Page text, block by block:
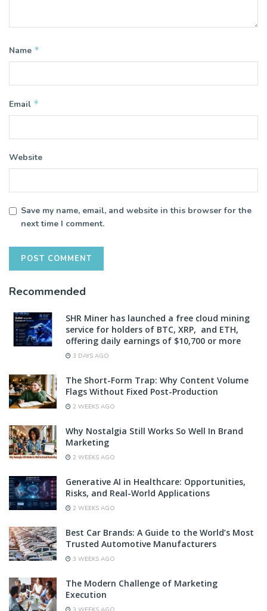
Name *
Email *
Website
Save my name, email, and website in this browser for the
next time I comment.
Recommended
SHR Miner has launched a free cloud mining
service for holders of BTC, XRP, and ETH,
offering daily earnings of $10,700 or more
3 DAYS AGO
The Short-Form Trap: Why Content Volume
Flags Without Fixed Post-Production
2 WEEKS AGO
Why Nostalgia Still Works So Well In Brand
Marketing
2 WEEKS AGO
Generative AI in Healthcare: Opportunities,
Risks, and Real-World Applications
2 WEEKS AGO
Best Car Brands: A Guide to the World’s Most
Trusted Automotive Manufacturers
3 WEEKS AGO
The Modern Challenge of Marketing
Execution